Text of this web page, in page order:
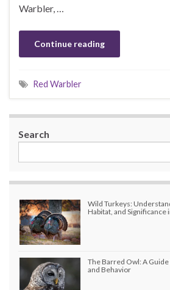
Warbler, …
Continue reading
Red Warbler
Search
Wild Turkeys:
Habitat, and Significance
The Barred Owl: A
and Behavior